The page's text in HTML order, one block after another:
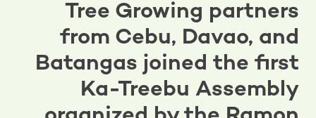
Tree Growing partners
from Cebu, Davao, and
Batangas joined the first
Ka-Treebu Assembly